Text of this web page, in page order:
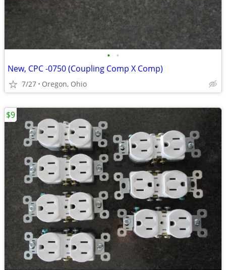
• •
New, CPC -0750 (Coupling Comp X Comp)
7/27 Oregon, Ohio
$9